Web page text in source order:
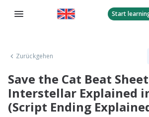
Start
Zurückgehen
Save the Cat Beat
Interstellar Explained
(Script Ending